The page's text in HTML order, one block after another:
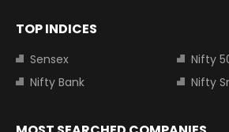
TOP INDICES
Sensex
Nifty
Nifty Bank
Nifty